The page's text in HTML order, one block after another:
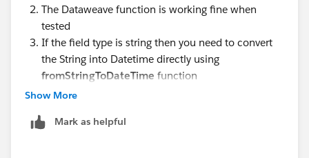
The Dataweave function is working fine when
tested
If the field type is string then you need to convert
the String into Datetime directly using
fromStringToDateTime function
Show More
Mark as helpful